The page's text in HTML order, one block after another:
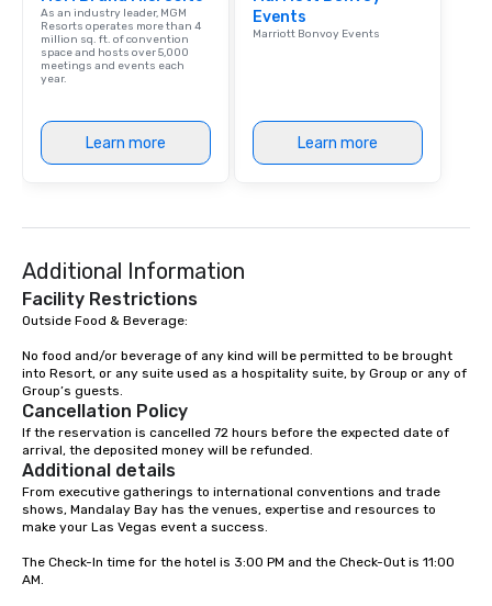
As an industry leader, MGM
Resorts operates more than 4
million sq. ft. of convention
space and hosts over 5,000
meetings and events each
year.
Learn more
Events
Marriott Bonvoy Events
Learn more
Additional Information
Facility Restrictions
Outside Food & Beverage:
No food and/or beverage of any kind will be permitted to be brought
into Resort, or any suite used as a hospitality suite, by Group or any of
Group’s guests.
Cancellation Policy
If the reservation is cancelled 72 hours before the expected date of
arrival, the deposited money will be refunded.
Additional details
From executive gatherings to international conventions and trade
shows, Mandalay Bay has the venues, expertise and resources to
make your Las Vegas event a success.
The Check-In time for the hotel is 3:00 PM and the Check-Out is 11:00
AM.